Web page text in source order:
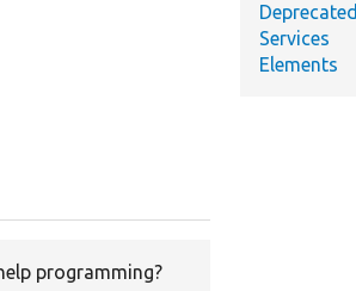
programming?
Deprecated
Services
Elements